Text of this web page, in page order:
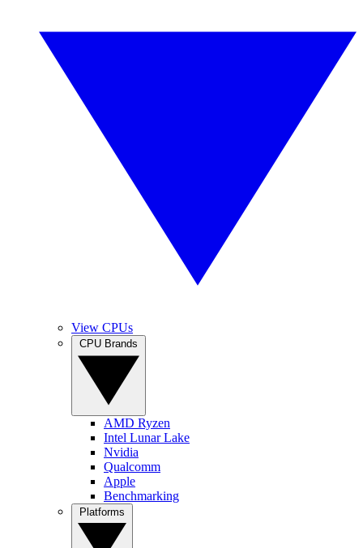
View CPUs
AMD Ryzen
Intel Lunar Lake
Nvidia
Qualcomm
Apple
Benchmarking